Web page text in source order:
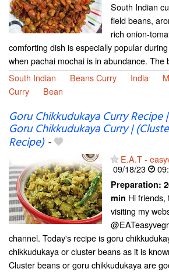
South Indian
field beans,
rich onion-
comforting dish is especially popular
when pachai mochai is in abundance. The
South Indian
Beans Curry India
Curry
Bean
Goru Chikkudukaya Curry
Goru Chikkudukaya Curry |
Recipe)-
E.A.T -
09/18/23
Preparation:
min Hi friends,
visiting my
channel. Today's recipe is goru
chikkudukaya or cluster beans as it is
Cluster beans or goru chikkudukaya are